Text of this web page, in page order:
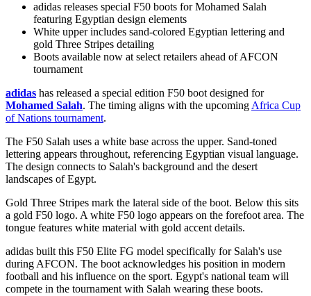
adidas releases special F50 boots for Mohamed Salah
featuring Egyptian design elements
White upper includes sand-colored Egyptian lettering and
gold Three Stripes detailing
Boots available now at select retailers ahead of AFCON
tournament
adidas has released a special edition F50 boot designed for
Mohamed Salah. The timing aligns with the upcoming Africa Cup
of Nations tournament.
The F50 Salah uses a white base across the upper. Sand-toned
lettering appears throughout, referencing Egyptian visual language.
The design connects to Salah's background and the desert
landscapes of Egypt.
Gold Three Stripes mark the lateral side of the boot. Below this sits
a gold F50 logo. A white F50 logo appears on the forefoot area. The
tongue features white material with gold accent details.
adidas built this F50 Elite FG model specifically for Salah's use
during AFCON. The boot acknowledges his position in modern
football and his influence on the sport. Egypt's national team will
compete in the tournament with Salah wearing these boots.